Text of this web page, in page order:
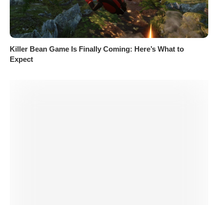
Killer Bean Game Is Finally Coming: Here’s What to
Expect